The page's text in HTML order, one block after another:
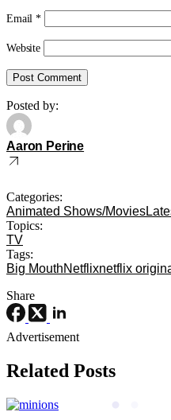
Email*
Website
Posted by:
Aaron Perine
Categories:
Animated Shows/Movies
Topics:
TV
Tags:
Big MouthNetflixnetflix
Share
Advertisement
Related Posts